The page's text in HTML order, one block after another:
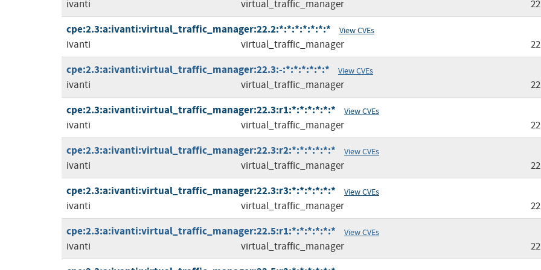
ivanti virtual_traffic_manager
cpe:2.3:a:ivanti:virtual_traffic_manager:22.2:*:*:*:*:*:*:* View CVEs
ivanti virtual_traffic_manager
cpe:2.3:a:ivanti:virtual_traffic_manager:22.3:-:*:*:*:*:*:* View CVEs
ivanti virtual_traffic_manager
cpe:2.3:a:ivanti:virtual_traffic_manager:22.3:r1:*:*:*:*:*:* View CVEs
ivanti virtual_traffic_manager
cpe:2.3:a:ivanti:virtual_traffic_manager:22.3:r2:*:*:*:*:*:* View CVEs
ivanti virtual_traffic_manager
cpe:2.3:a:ivanti:virtual_traffic_manager:22.3:r3:*:*:*:*:*:* View CVEs
ivanti virtual_traffic_manager
cpe:2.3:a:ivanti:virtual_traffic_manager:22.5:r1:*:*:*:*:*:* View CVEs
ivanti virtual_traffic_manager